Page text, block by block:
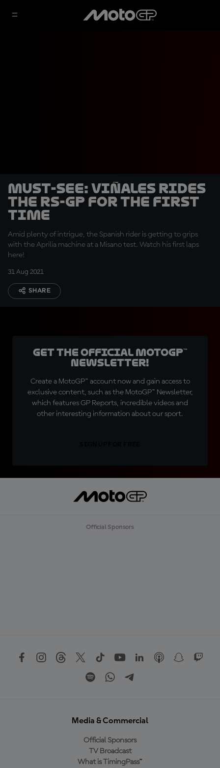
MUST-SEE: Viñales rides
the RS-GP for the first
time
Amid plenty of intrigue, the Spanish rider is getting to grips
with the Aprilia machine at a Misano test. Watch his first laps
here!
31 Aug 2021
SHARE
Get the official MotoGP™
Newsletter!
Create a MotoGP™ account now and gain access to
exclusive content, such as the MotoGP™ Newsletter,
which features GP Reports, incredible videos and
other interesting information about our sport.
Official Sponsors
Media & Commercial
Official Sponsors
TV Broadcast
What is TimingPass™